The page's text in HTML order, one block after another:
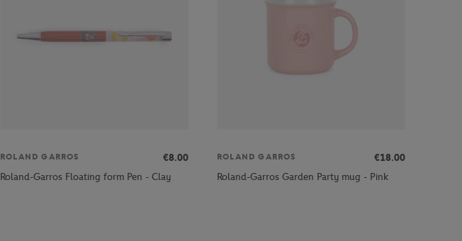
ROLAND GARROS
€8.00
Roland-Garros Floating form Pen - Clay
ROLAND GARROS
€18.00
Roland-Garros Garden Party mug - Pink